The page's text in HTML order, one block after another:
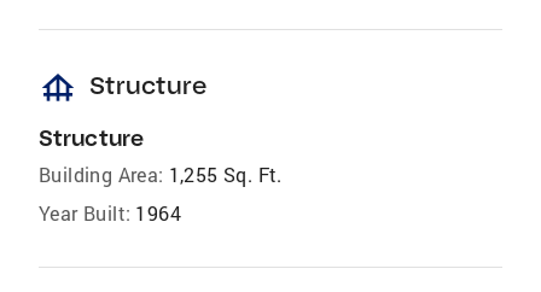
foundation Structure
Structure
Building Area: 1,255 Sq. Ft.
Year Built: 1964